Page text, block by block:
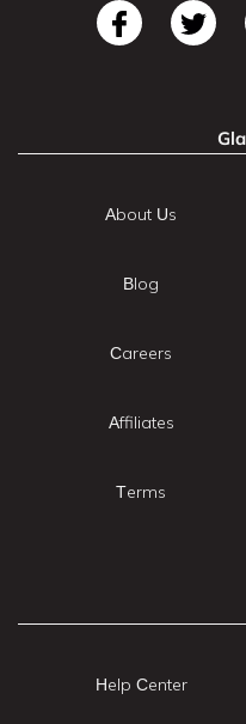
About Us
Blog
Careers
Affiliates
Terms
Help Center